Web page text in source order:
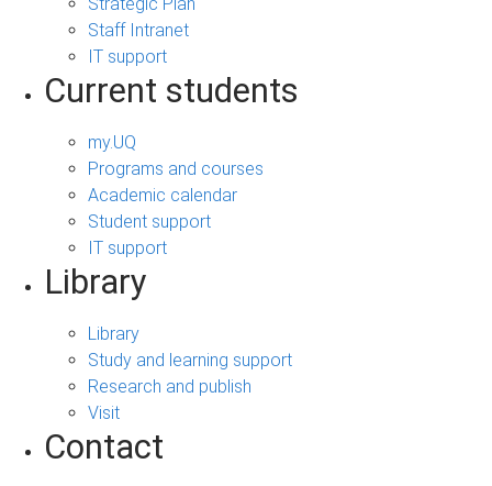
Staff Intranet
IT support
Current students
my.UQ
Programs and courses
Academic calendar
Student support
IT support
Library
Library
Study and learning support
Research and publish
Visit
Contact